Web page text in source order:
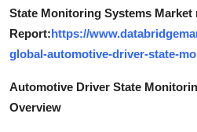
State Monitoring Systems
Report:https://
global-automotive-driver-state-
Automotive Driver State
Overview